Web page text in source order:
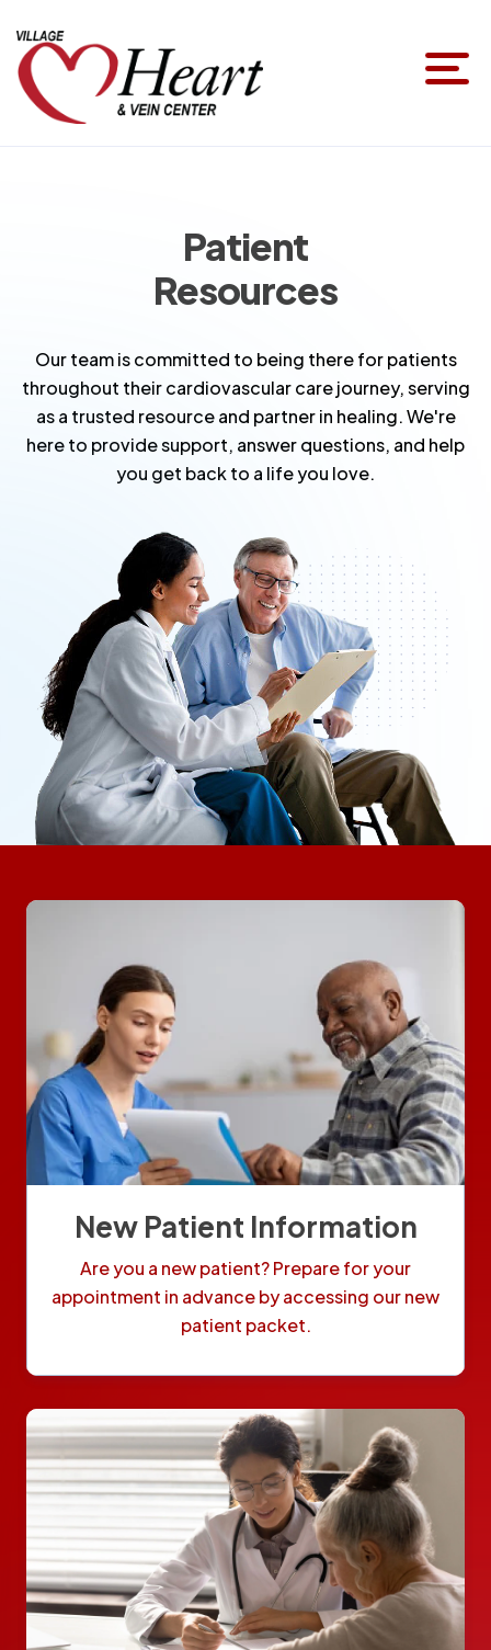
Patient
Resources
Our team is committed to being there for patients
throughout their cardiovascular care journey, serving
as a trusted resource and partner in healing. We're
here to provide support, answer questions, and help
you get back to a life you love.
New Patient Information
Are you a new patient? Prepare for your
appointment in advance by accessing our new
patient packet.